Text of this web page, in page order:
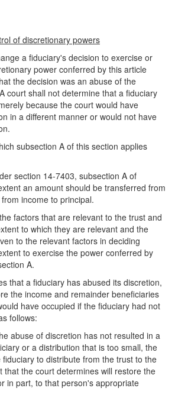
of discretionary powers
a fiduciary's decision to exercise or
power conferred by this article
the decision was an abuse of the
court shall not determine that a fiduciary
because the court would have
in a different manner or would not have
subsection A of this section applies
section 14-7403, subsection A of
an amount should be transferred from
income to principal.
factors that are relevant to the trust and
to which they are relevant and the
to the relevant factors in deciding
to exercise the power conferred by
A.
that a fiduciary has abused its discretion,
the income and remainder beneficiaries
have occupied if the fiduciary had not
follows:
abuse of discretion has not resulted in a
or a distribution that is too small, the
to distribute from the trust to the
that the court determines will restore the
in part, to that person's appropriate